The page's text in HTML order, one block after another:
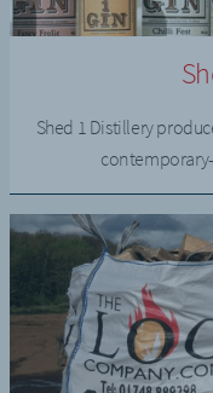
Shed 1 Distillery